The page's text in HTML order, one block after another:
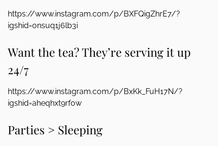
https://www.instagram.com/p/BXFQigZhrE7/?
igshid=onsuq1j6lb3i
Want the tea? They’re serving it up
24/7
https://www.instagram.com/p/BxKk_FuH17N/?
igshid=aheqhxt9rfow
Parties > Sleeping